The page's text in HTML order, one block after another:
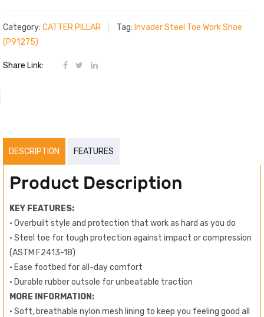
Category: CATTER PILLAR Tag: Invader Steel Toe Work Shoe
(P91275)
Share Link:
DESCRIPTION FEATURES
Product Description
KEY FEATURES:
• Overbuilt style and protection that work as hard as you do
• Steel toe for tough protection against impact or compression
(ASTM F2413-18)
• Ease footbed for all-day comfort
• Durable rubber outsole for unbeatable traction
MORE INFORMATION:
• Soft, breathable nylon mesh lining to keep you feeling good all